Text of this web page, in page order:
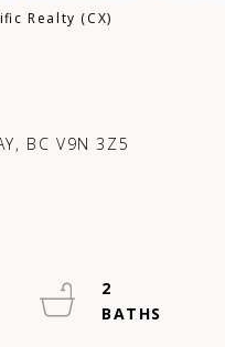
Realty (CX)
BC V9N 3Z5
2